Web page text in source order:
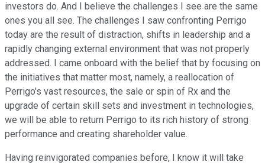
investors do. And I believe the challenges I see are the same
ones you all see. The challenges I saw confronting Perrigo
today are the result of distraction, shifts in leadership and a
rapidly changing external environment that was not properly
addressed. I came onboard with the belief that by focusing on
the initiatives that matter most, namely, a reallocation of
Perrigo's vast resources, the sale or spin of Rx and the
upgrade of certain skill sets and investment in technologies,
we will be able to return Perrigo to its rich history of strong
performance and creating shareholder value.
Having reinvigorated companies before, I know it will take